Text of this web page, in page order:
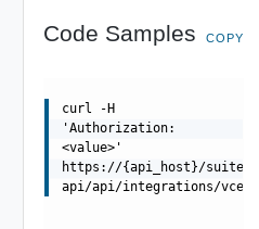
Code Samples COPY
curl -H
'Authorization:
<value>'
https://{api_host}/suite-
api/api/integrations/